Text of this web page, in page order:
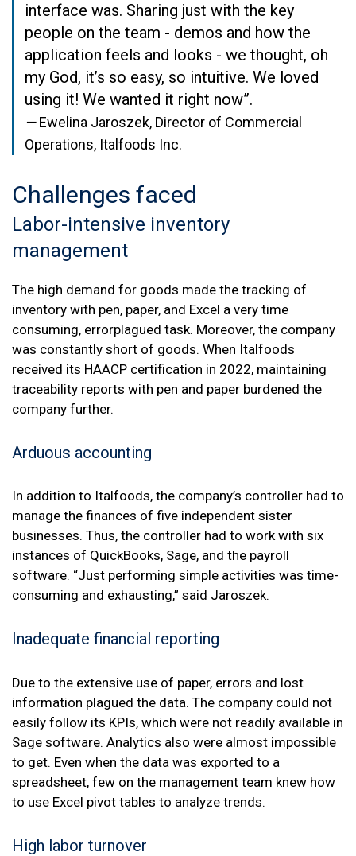
interface was. Sharing just with the key
people on the team - demos and how the
application feels and looks - we thought, oh
my God, it’s so easy, so intuitive. We loved
using it! We wanted it right now”.
— Ewelina Jaroszek, Director of Commercial
Operations, Italfoods Inc.
Challenges faced
Labor-intensive inventory
management
The high demand for goods made the tracking of
inventory with pen, paper, and Excel a very time
consuming, errorplagued task. Moreover, the company
was constantly short of goods. When Italfoods
received its HAACP certification in 2022, maintaining
traceability reports with pen and paper burdened the
company further.
Arduous accounting
In addition to Italfoods, the company’s controller had to
manage the finances of five independent sister
businesses. Thus, the controller had to work with six
instances of QuickBooks, Sage, and the payroll
software. “Just performing simple activities was time-
consuming and exhausting,” said Jaroszek.
Inadequate financial reporting
Due to the extensive use of paper, errors and lost
information plagued the data. The company could not
easily follow its KPIs, which were not readily available in
Sage software. Analytics also were almost impossible
to get. Even when the data was exported to a
spreadsheet, few on the management team knew how
to use Excel pivot tables to analyze trends.
High labor turnover